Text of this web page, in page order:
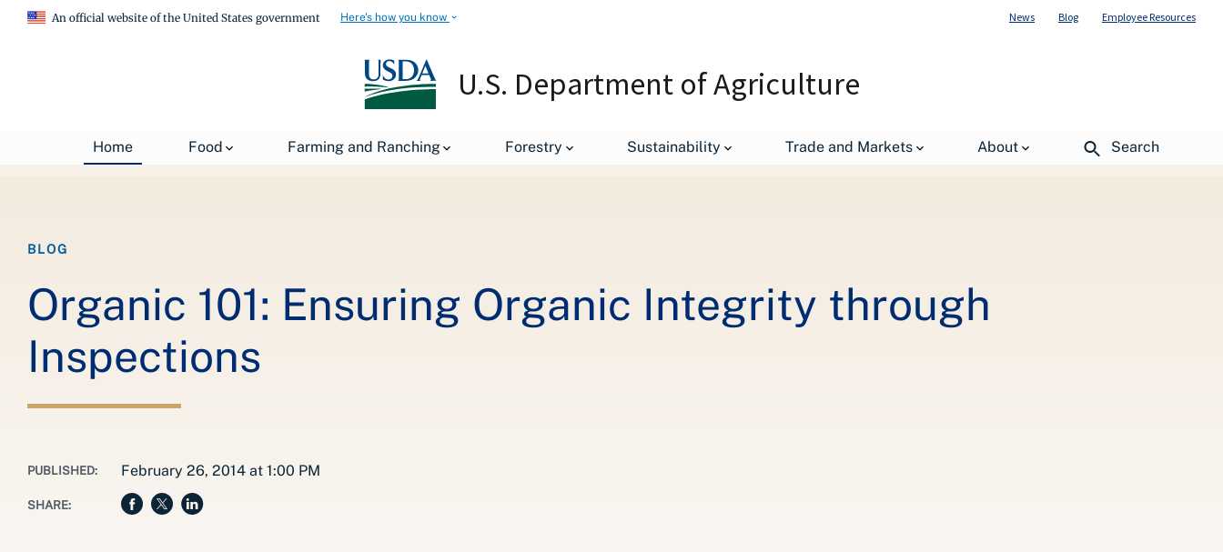
An official website of the United States government Here's how you know News Blog Employee Resources
U.S. Department of Agriculture
Home Food Farming and Ranching Forestry Sustainability Trade and Markets About Search
USDA Blog Organic 101: Ensuring Organic Integrity through Inspections
BLOG
Organic 101: Ensuring Organic Integrity through
Inspections
PUBLISHED: February 26, 2014 at 1:00 PM
SHARE: